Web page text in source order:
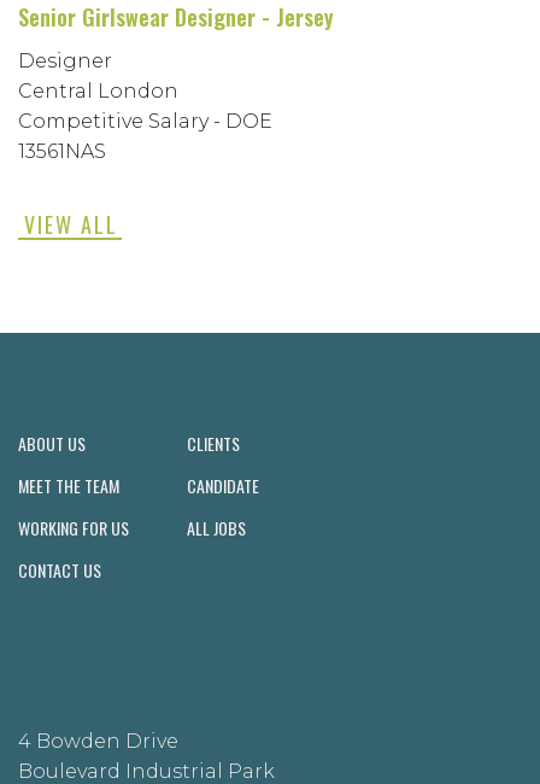
Senior Girlswear Designer - Jersey
Designer
Central London
Competitive Salary - DOE
13561NAS
VIEW ALL
ABOUT US
MEET THE TEAM
WORKING FOR US
CONTACT US
CLIENTS
CANDIDATE
ALL JOBS
4 Bowden Drive
Boulevard Industrial Park